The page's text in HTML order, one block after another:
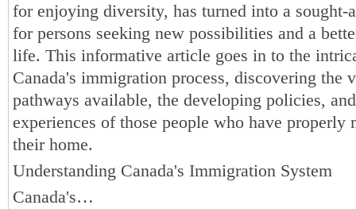
for enjoying diversity, has turned into a sought-
for persons seeking new possibilities and a
life. This informative article goes in to the
Canada's immigration process, discovering the
pathways available, the developing policies,
experiences of those people who have properly
their home.
Understanding Canada's Immigration System
Canada's…